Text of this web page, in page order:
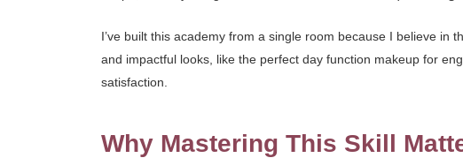
I’ve built this academy from a single room because I believe
and impactful looks, like the perfect day function makeup for
satisfaction.
Why Mastering This Skill